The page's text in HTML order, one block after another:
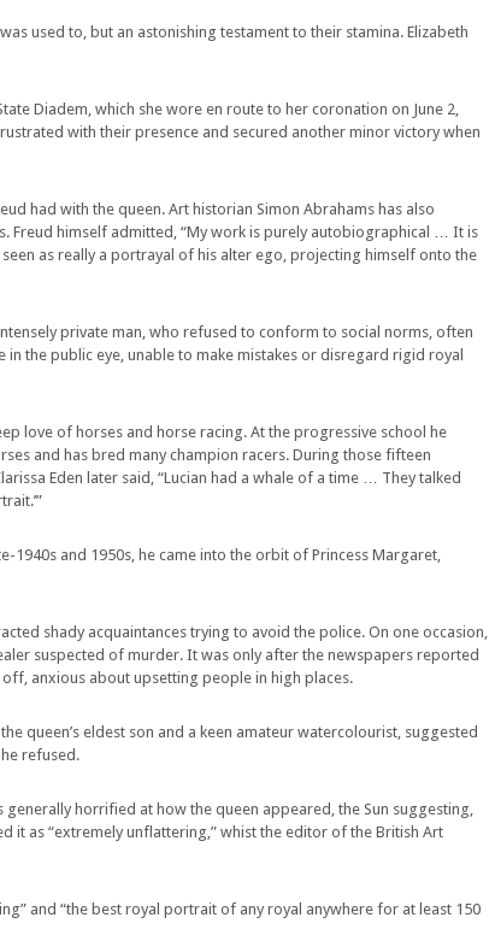
used to, but an astonishing testament to their stamina. Elizabeth
Diadem, which she wore en route to her coronation on June 2,
with their presence and secured another minor victory when
had with the queen. Art historian Simon Abrahams has also
Freud himself admitted, “My work is purely autobiographical … It is
as really a portrayal of his alter ego, projecting himself onto the
private man, who refused to conform to social norms, often
the public eye, unable to make mistakes or disregard rigid royal
love of horses and horse racing. At the progressive school he
and has bred many champion racers. During those fifteen
Eden later said, “Lucian had a whale of a time … They talked
1940s and 1950s, he came into the orbit of Princess Margaret,
shady acquaintances trying to avoid the police. On one occasion,
suspected of murder. It was only after the newspapers reported
anxious about upsetting people in high places.
queen’s eldest son and a keen amateur watercolourist, suggested
refused.
horrified at how the queen appeared, the Sun suggesting,
it as “extremely unflattering,” whist the editor of the British Art
and “the best royal portrait of any royal anywhere for at least 150